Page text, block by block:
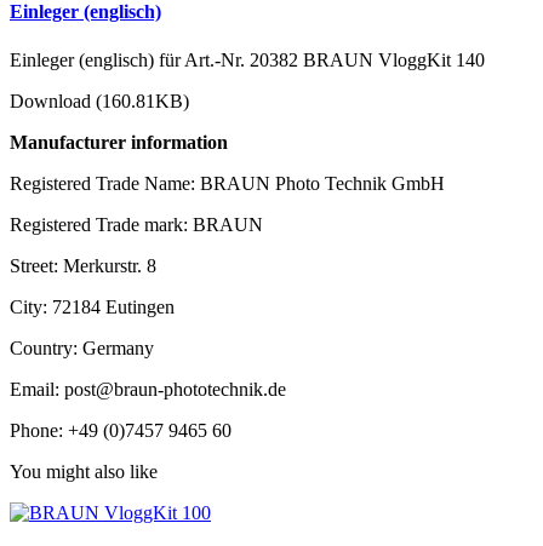
Einleger (englisch)
Einleger (englisch) für Art.-Nr. 20382 BRAUN VloggKit 140
Download (160.81KB)
Manufacturer information
Registered Trade Name: BRAUN Photo Technik GmbH
Registered Trade mark: BRAUN
Street: Merkurstr. 8
City: 72184 Eutingen
Country: Germany
Email: post@braun-phototechnik.de
Phone: +49 (0)7457 9465 60
You might also like